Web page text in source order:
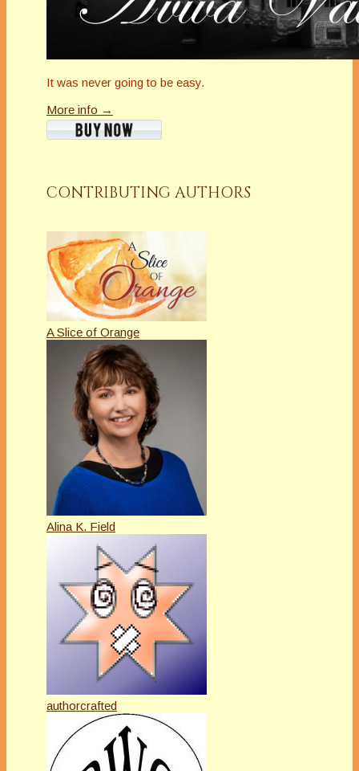
It was never going to be easy.
More info →
CONTRIBUTING AUTHORS
A Slice of Orange
Alina K. Field
authorcrafted